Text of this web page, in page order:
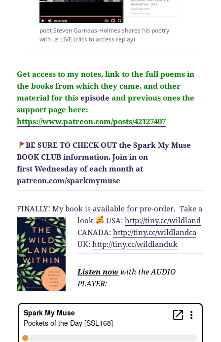
poet Steven Garnaas-Holmes shares his poetry
with us LIVE (click to access replay)
Get access to my notes, link to the full poems in
the books from which they came, and other
material for thisepisode and previous ones the
support page here:
https://www.patreon.com/posts/42127407
BE SURE TO CHECK OUT the Spark My Muse
BOOK CLUB information. Join in on
first Wednesday of each month at
patreon.com/sparkmymuse
FINALLY! My book is available for pre-order. Take a
look
USA: http://tiny.cc/wildland
CANADA:http://tiny.cc/wildlandca
UK:http://tiny.cc/wildlanduk
Listen now with the AUDIO
PLAYER: